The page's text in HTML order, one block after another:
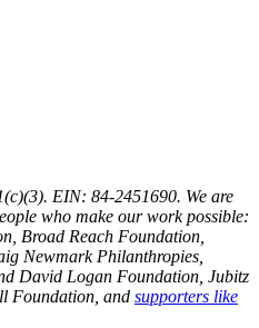
EIN: 84-2451690. We are
who make our work possible:
Broad Reach Foundation,
Newmark Philanthropies,
David Logan Foundation, Jubitz
Foundation, and supporters like